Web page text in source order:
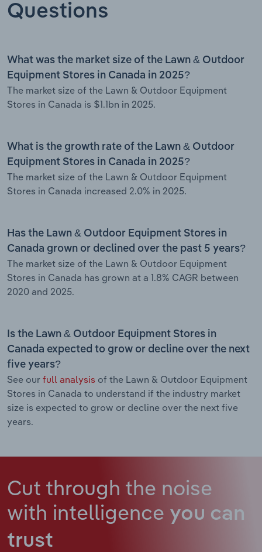
Questions
What was the market size of the Lawn & Outdoor
Equipment Stores in Canada in 2025?
The market size of the Lawn & Outdoor Equipment
Stores in Canada is $1.1bn in 2025.
What is the growth rate of the Lawn & Outdoor
Equipment Stores in Canada in 2025?
The market size of the Lawn & Outdoor Equipment
Stores in Canada increased 2.0% in 2025.
Has the Lawn & Outdoor Equipment Stores in
Canada grown or declined over the past 5 years?
The market size of the Lawn & Outdoor Equipment
Stores in Canada has grown at a 1.8% CAGR between
2020 and 2025.
Is the Lawn & Outdoor Equipment Stores in
Canada expected to grow or decline over the next
five years?
See our full analysis of the Lawn & Outdoor Equipment
Stores in Canada to understand if the industry market
size is expected to grow or decline over the next five
years.
Cut through the noise
with intelligence you can
trust